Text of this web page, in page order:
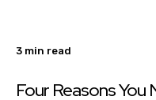
3 min read
Four Reasons